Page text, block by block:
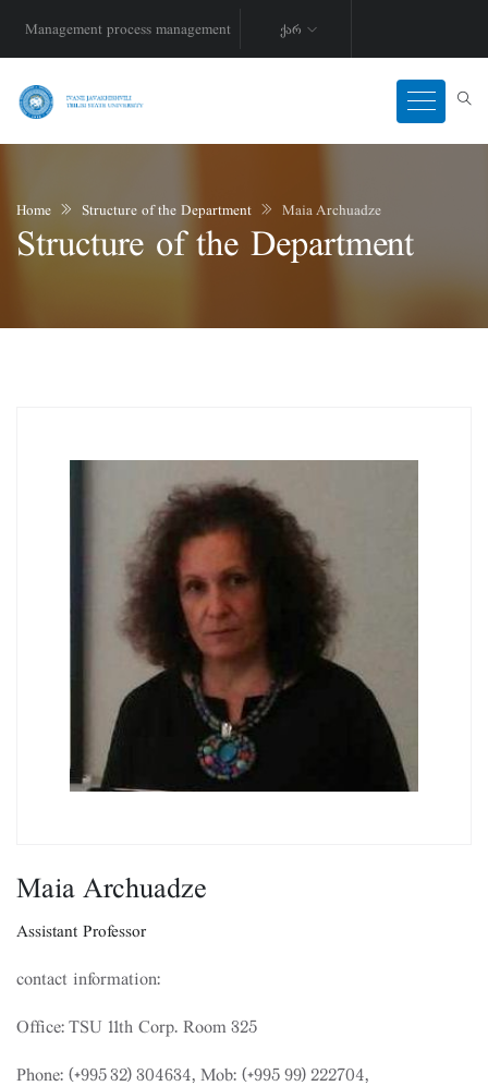
Management process management ქარ
Home Structure of the Department Maia Archuadze
Structure of the Department
Maia Archuadze
Assistant Professor
contact information:
Office: TSU 11th Corp. Room 325
Phone: (+995 32) 304634, Mob: (+995 99) 222704,